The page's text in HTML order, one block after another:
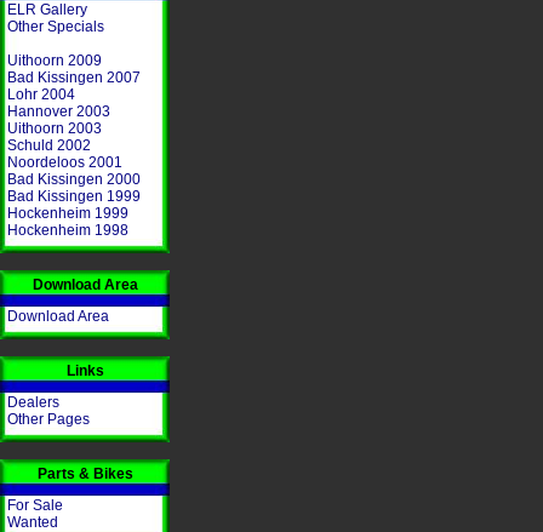
ELR Gallery
Other Specials
Uithoorn 2009
Bad Kissingen 2007
Lohr 2004
Hannover 2003
Uithoorn 2003
Schuld 2002
Noordeloos 2001
Bad Kissingen 2000
Bad Kissingen 1999
Hockenheim 1999
Hockenheim 1998
Download Area
Download Area
Links
Dealers
Other Pages
Parts & Bikes
For Sale
Wanted